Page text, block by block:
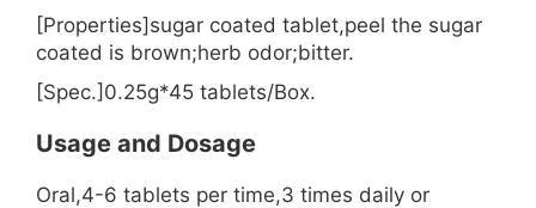
[Properties]sugar coated tablet,peel the sugar
coated is brown;herb odor;bitter.
[Spec.]0.25g*45 tablets/Box.
Usage and Dosage
Oral,4-6 tablets per time,3 times daily or